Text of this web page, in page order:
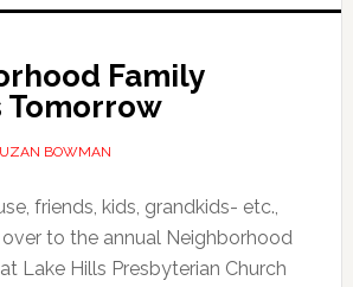
needs
Family
Tomorrow
BOWMAN
friends, kids, grandkids- etc.,
to the annual Neighborhood
Lake Hills Presbyterian Church